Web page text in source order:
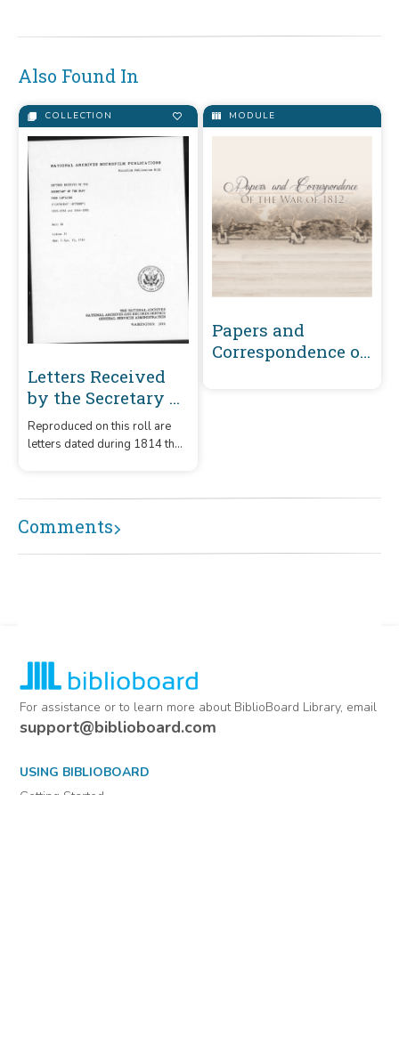
Also Found In
COLLECTION
Letters Received
by the Secretary of
the Navy From
Captains
1885 Volume 35 :
March 1, 1814-April
Reproduced on this roll are
letters dated during 1814 that
captains.
MODULE
Papers and
Correspondence of
Comments
For assistance or to learn more about BiblioBoard Library, email
support@biblioboard.com
USING BIBLIOBOARD
Getting Started